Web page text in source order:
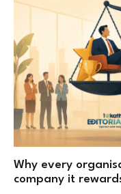
Why every
company it